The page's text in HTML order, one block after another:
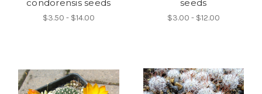
condorensis seeds
$3.50 - $14.00
seeds
$3.00 - $12.00